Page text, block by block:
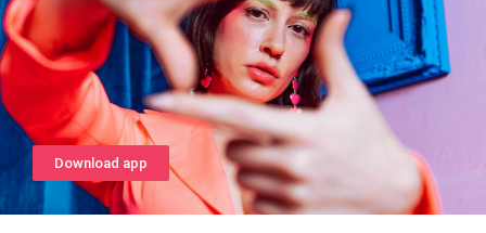
Download app